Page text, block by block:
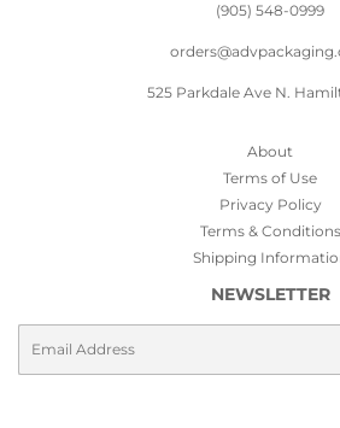
(905) 548-0999
525 Parkdale Ave N.
About
Terms of Use
Privacy Policy
Terms & Conditions
Shipping
NEWSLETTER